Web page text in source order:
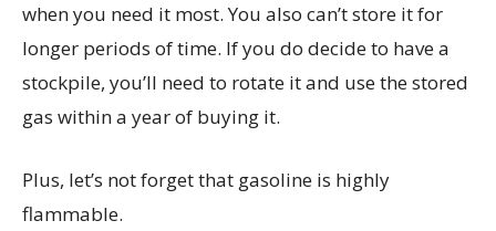
when you need it most. You also can’t store it for
longer periods of time. If you do decide to have a
stockpile, you’ll need to rotate it and use the stored
gas within a year of buying it.
Plus, let’s not forget that gasoline is highly
flammable.